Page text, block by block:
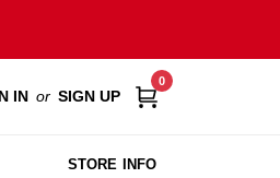
IN or SIGN UP
0
STORE INFO